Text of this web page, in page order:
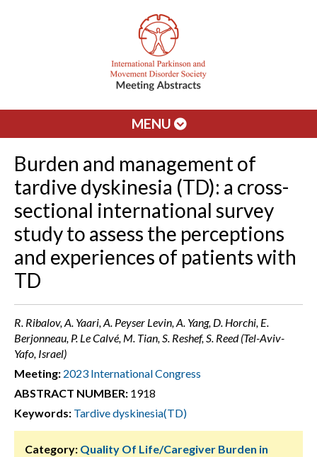
MENU
Burden and management of
tardive dyskinesia (TD): a cross-
sectional international survey
study to assess the perceptions
and experiences of patients with
TD
R. Ribalov, A. Yaari, A. Peyser Levin, A. Yang, D. Horchi, E.
Berjonneau, P. Le Calvé, M. Tian, S. Reshef, S. Reed (Tel-Aviv-
Yafo, Israel)
Meeting: 2023 International Congress
ABSTRACT NUMBER: 1918
Keywords: Tardive dyskinesia(TD)
Category: Quality Of Life/Caregiver Burden in